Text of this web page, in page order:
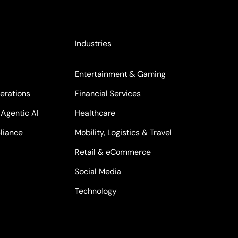
AI
Industries
Entertainment & Gaming
Financial Services
Healthcare
Mobility, Logistics & Travel
Retail & eCommerce
Social Media
Technology